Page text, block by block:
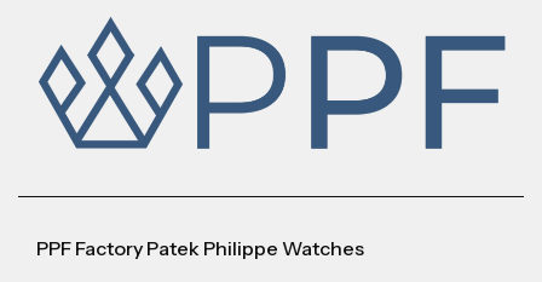
PPF Factory Patek Philippe Watches